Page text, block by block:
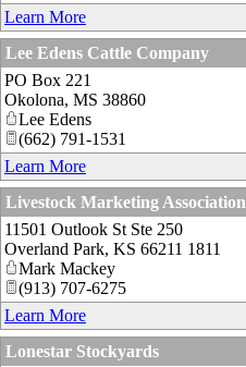
Learn More
Lee Edens Cattle Company
PO Box 221
Okolona, MS 38860
Lee Edens
(662) 791-1531
Learn More
Livestock Marketing Association
11501 Outlook St Ste 250
Overland Park, KS 66211 1811
Mark Mackey
(913) 707-6275
Learn More
Lonestar Stockyards